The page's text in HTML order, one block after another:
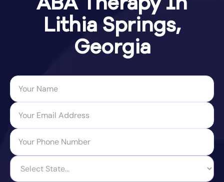
ABA Therapy In
Lithia Springs,
Georgia